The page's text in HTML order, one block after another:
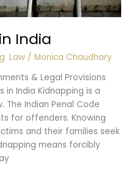
India
,Law /Monica Chaudhary
& Legal Provisions
in India Kidnapping is a
The Indian Penal Code
for offenders. Knowing
and their families seek
means forcibly